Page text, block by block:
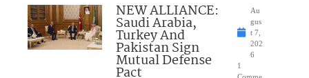
NEW ALLIANCE:
Saudi Arabia,
Turkey And
Pakistan Sign
Mutual Defense
Pact
Au
gus
t 7,
202
6
1